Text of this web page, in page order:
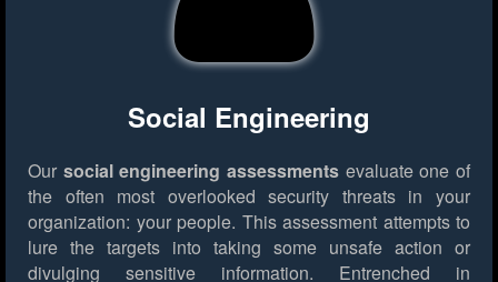
Social Engineering
Our social engineering assessments evaluate one of
the often most overlooked security threats in your
organization: your people. This assessment attempts to
lure the targets into taking some unsafe action or
divulging sensitive information. Entrenched in